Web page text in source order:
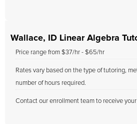
Wallace, ID Linear Algebra
Price range from $37/hr - $65/hr
Rates vary based on the type of tutoring,
number of hours required.
Contact our enrollment team to receive